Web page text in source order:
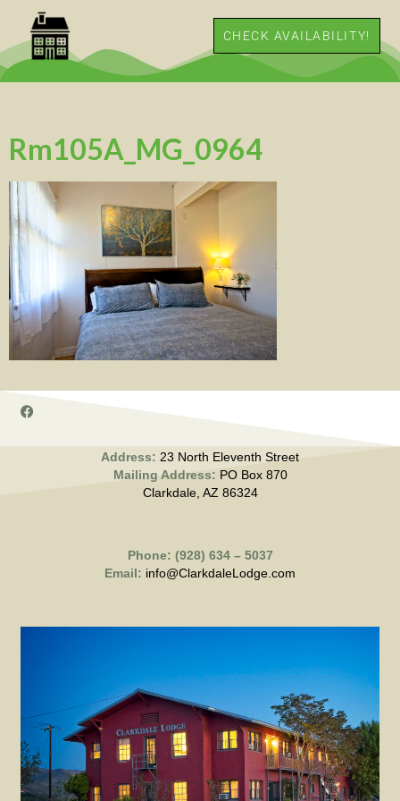
CHECK AVAILABILITY!
Rm105A_MG_0964
Phone: (928) 634 – 5037
Email: info@ClarkdaleLodge.com
Address: 23 North Eleventh Street
Mailing Address: PO Box 870
Clarkdale, AZ 86324